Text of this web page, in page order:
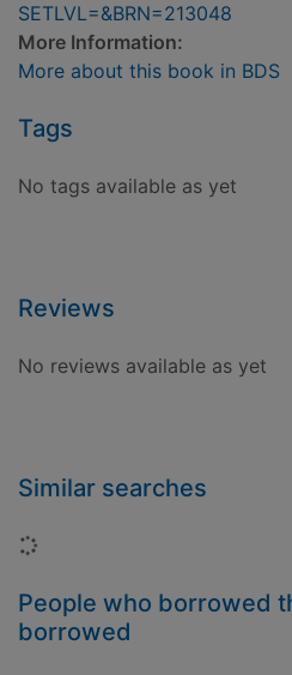
SETLVL=&BRN=213048
More Information:
More about this book in BDS
Tags
No tags available as yet
Reviews
No reviews available as yet
Similar searches
Loading...
People who borrowed
borrowed